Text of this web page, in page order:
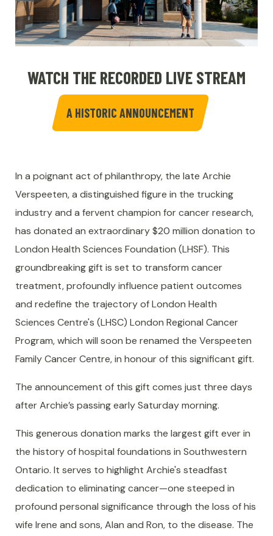
WATCH THE RECORDED LIVE STREAM
A HISTORIC ANNOUNCEMENT
In a poignant act of philanthropy, the late Archie
Verspeeten, a distinguished figure in the trucking
industry and a fervent champion for cancer research,
has donated an extraordinary $20 million donation to
London Health Sciences Foundation (LHSF). This
groundbreaking gift is set to transform cancer
treatment, profoundly influence patient outcomes
and redefine the trajectory of London Health
Sciences Centre's (LHSC) London Regional Cancer
Program, which will soon be renamed the Verspeeten
Family Cancer Centre, in honour of this significant gift.
The announcement of this gift comes just three days
after Archie’s passing early Saturday morning.
This generous donation marks the largest gift ever in
the history of hospital foundations in Southwestern
Ontario. It serves to highlight Archie's steadfast
dedication to eliminating cancer—one steeped in
profound personal significance through the loss of his
wife Irene and sons, Alan and Ron, to the disease. The